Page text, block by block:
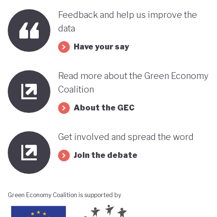
top. In this context, Botswana’s strength in natural
capital accounting (alongside progress in
incorporating green jobs into its employment
natural capital accounting potentially informing
economic diversification strategies that contribute
to poverty reduction.
Feedback and help us improve the
data
Have your say
Read more about the Green Economy
Coalition
About the GEC
Get involved and spread the word
Join the debate
Green Economy Coalition is supported by